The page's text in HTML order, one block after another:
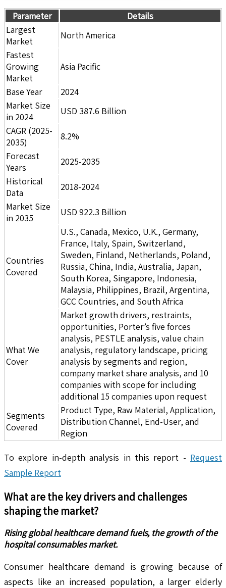
Parameter
Details
Largest
Market
North America
Fastest
Growing
Market
Asia Pacific
Base Year
2024
Market Size
in 2024
USD 387.6 Billion
CAGR (2025-
2035)
8.2%
Forecast
Years
2025-2035
Historical
Data
2018-2024
Market Size
in 2035
USD 922.3 Billion
Countries
Covered
U.S., Canada, Mexico, U.K., Germany,
France, Italy, Spain, Switzerland,
Sweden, Finland, Netherlands, Poland,
Russia, China, India, Australia, Japan,
South Korea, Singapore, Indonesia,
Malaysia, Philippines, Brazil, Argentina,
GCC Countries, and South Africa
What We
Cover
Market growth drivers, restraints,
opportunities, Porter’s five forces
analysis, PESTLE analysis, value chain
analysis, regulatory landscape, pricing
analysis by segments and region,
company market share analysis, and 10
companies with scope for including
additional 15 companies upon request
Segments
Covered
Product Type, Raw Material, Application,
Distribution Channel, End-User, and
Region
To explore in-depth analysis in this report - Request
Sample Report
What are the key drivers and challenges
shaping the market?
Rising global healthcare demand fuels, the growth of the
hospital consumables market.
Consumer healthcare demand is growing because of
aspects like an increased population, a larger elderly